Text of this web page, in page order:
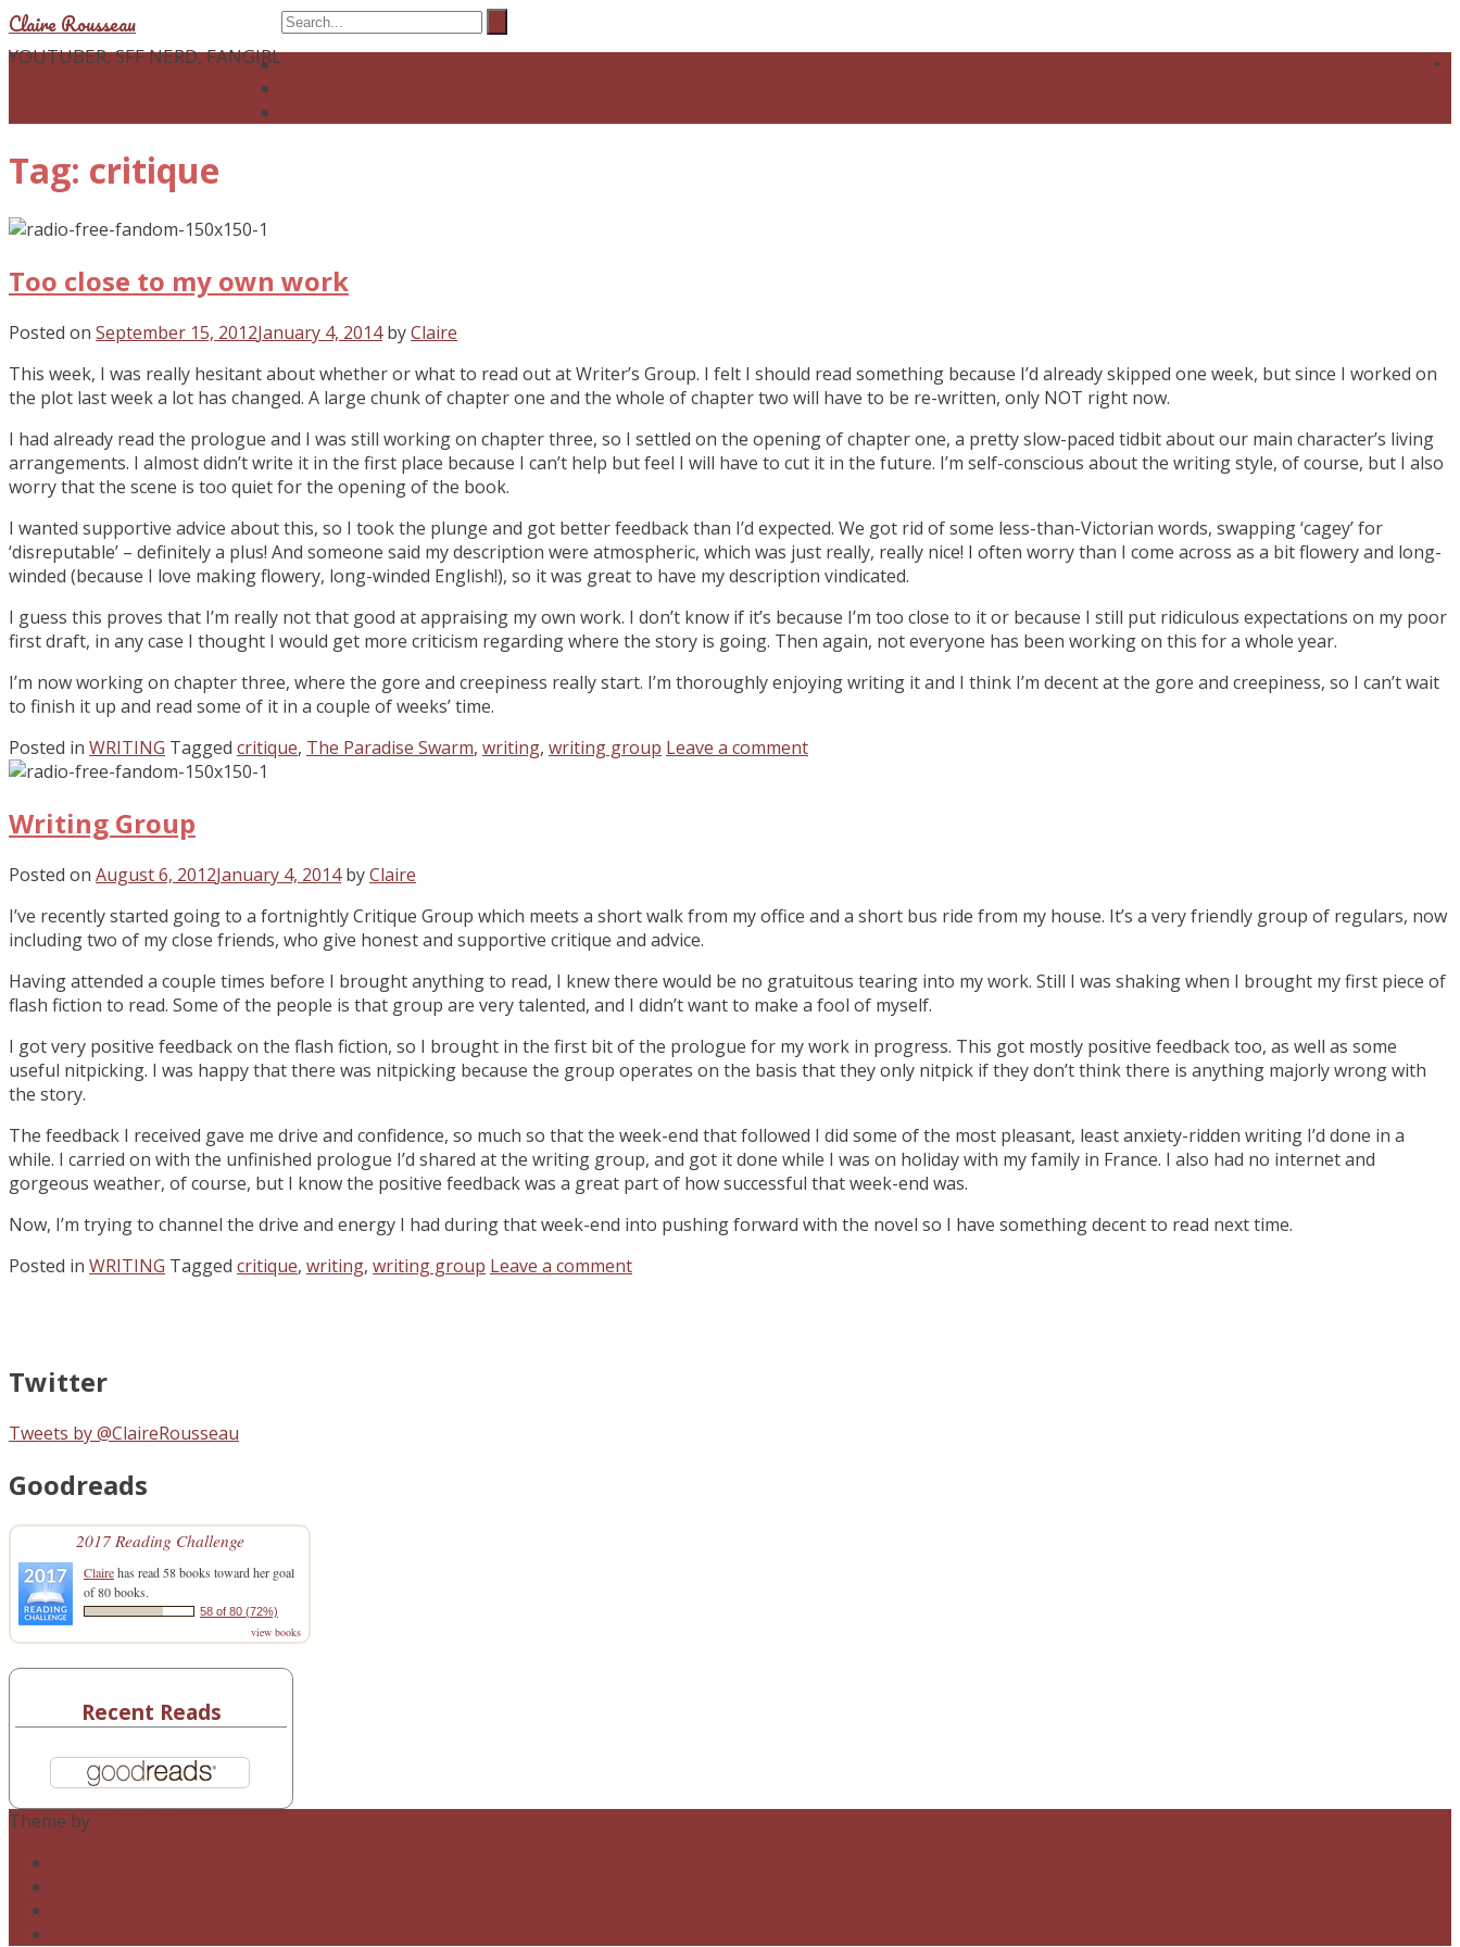
Claire Rousseau
YOUTUBER, SFF NERD, FANGIRL
Tag: critique
Too close to my own work
Posted on September 15, 2012January 4, 2014byClaire
This week, I was really hesitant about whether or what to read out at Writer’s Group. I felt I should read something because I’d already skipped one week, but since I worked on
the plot last week a lot has changed. A large chunk of chapter one and the whole of chapter two will have to be re-written, only NOT right now.
I had already read the prologue and I was still working on chapter three, so I settled on the opening of chapter one, a pretty slow-paced tidbit about our main character’s living
arrangements. I almost didn’t write it in the first place because I can’t help but feel I will have to cut it in the future. I’m self-conscious about the writing style, of course, but I also
worry that the scene is too quiet for the opening of the book.
I wanted supportive advice about this, so I took the plunge and got better feedback than I’d expected. We got rid of some less-than-Victorian words, swapping ‘cagey’ for
‘disreputable’ – definitely a plus! And someone said my description were atmospheric, which was just really, really nice! I often worry than I come across as a bit flowery and long-
winded (because I love making flowery, long-winded English!), so it was great to have my description vindicated.
I guess this proves that I’m really not that good at appraising my own work. I don’t know if it’s because I’m too close to it or because I still put ridiculous expectations on my poor
first draft, in any case I thought I would get more criticism regarding where the story is going. Then again, not everyone has been working on this for a whole year.
I’m now working on chapter three, where the gore and creepiness really start. I’m thoroughly enjoying writing it and I think I’m decent at the gore and creepiness, so I can’t wait
to finish it up and read some of it in a couple of weeks’ time.
Posted in WRITING Tagged critique, The Paradise Swarm, writing, writing group Leave a comment
Writing Group
Posted on August 6, 2012January 4, 2014byClaire
I’ve recently started going to a fortnightly Critique Group which meets a short walk from my office and a short bus ride from my house. It’s a very friendly group of regulars, now
including two of my close friends, who give honest and supportive critique and advice.
Having attended a couple times before I brought anything to read, I knew there would be no gratuitous tearing into my work. Still I was shaking when I brought my first piece of
flash fiction to read. Some of the people is that group are very talented, and I didn’t want to make a fool of myself.
I got very positive feedback on the flash fiction, so I brought in the first bit of the prologue for my work in progress. This got mostly positive feedback too, as well as some
useful nitpicking. I was happy that there was nitpicking because the group operates on the basis that they only nitpick if they don’t think there is anything majorly wrong with
the story.
The feedback I received gave me drive and confidence, so much so that the week-end that followed I did some of the most pleasant, least anxiety-ridden writing I’d done in a
while. I carried on with the unfinished prologue I’d shared at the writing group, and got it done while I was on holiday with my family in France. I also had no internet and
gorgeous weather, of course, but I know the positive feedback was a great part of how successful that week-end was.
Now, I’m trying to channel the drive and energy I had during that week-end into pushing forward with the novel so I have something decent to read next time.
Posted in WRITING Tagged critique, writing, writing group Leave a comment
Twitter
Tweets by @ClaireRousseau
Goodreads
2017 Reading Challenge
Clairehas read 58 books toward her goal
of 80 books.
58 of 80 (72%)
view books
Recent Reads
Theme by